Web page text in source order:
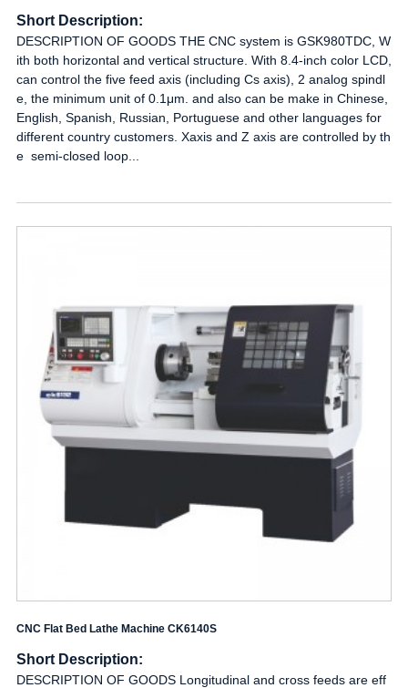
Short Description:
DESCRIPTION OF GOODS THE CNC system is GSK980TDC, W
ith both horizontal and vertical structure. With 8.4-inch color LCD,
can control the five feed axis (including Cs axis), 2 analog spindl
e, the minimum unit of 0.1μm. and also can be make in Chinese,
English, Spanish, Russian, Portuguese and other languages for
different country customers. Xaxis and Z axis are controlled by th
e semi-closed loop...
CNC Flat Bed Lathe Machine CK6140S
Short Description:
DESCRIPTION OF GOODS Longitudinal and cross feeds are eff